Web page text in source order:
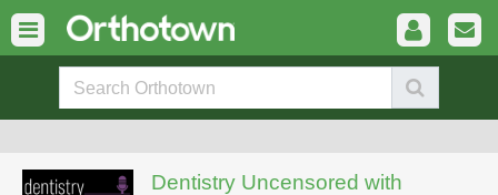
Dentistry Uncensored with